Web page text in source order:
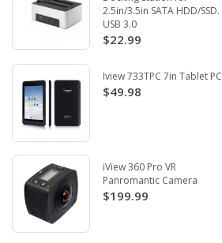
2.5in/3.5in SATA HDD/SSD.
USB 3.0
$22.99
Iview 733TPC 7in Tablet PC
$49.98
iView 360 Pro VR
Panromantic Camera
$199.99